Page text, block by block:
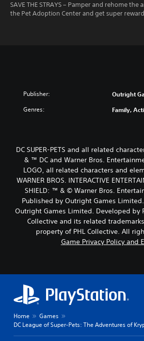
SAVE THE STRAYS – Pamper and rehome the
the Pet Adoption Center and get super
Publisher: Outright
Genres: Family,
DC SUPER-PETS and all related
& ™ DC and Warner Bros.
LOGO, all related characters and
WARNER BROS. INTERACTIVE
SHIELD: ™ & © Warner Bros.
Published by Outright Games
Outright Games Limited. Developed by
Collective and its related
property of PHL Collective. All
Game Privacy Policy and
Home
Games
DC League of Super-Pets: The Adventures of